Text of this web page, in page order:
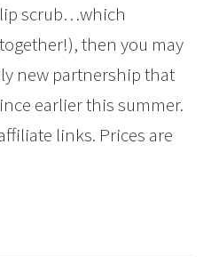
lip scrub…which
then you may
new partnership that
earlier this summer.
links. Prices are